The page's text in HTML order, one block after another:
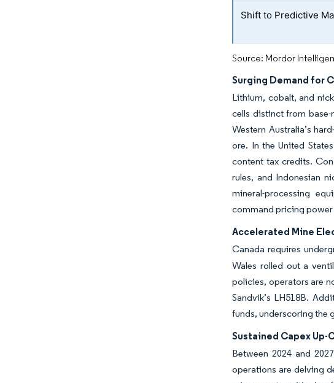
Shift to Predictive
Source: Mordor
Surging Demand for
Lithium, cobalt, and
cells distinct from
Western Australia’s
ore. In the United
content tax credits.
rules, and Indonesian
mineral-processing
command pricing
Accelerated Mine
Canada requires
Wales rolled out a
policies, operators are
Sandvik’s LH518B.
funds, underscoring the
Sustained Capex
Between 2024 and
operations are delving